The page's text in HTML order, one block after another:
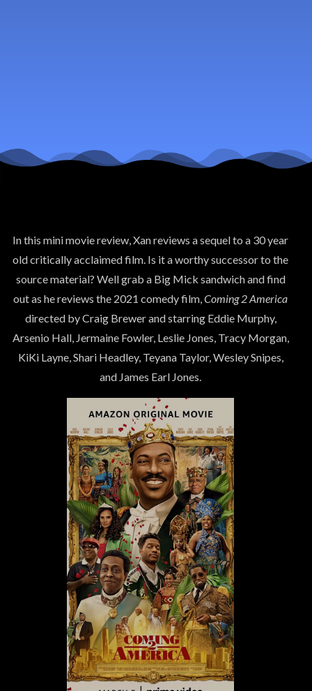
In this mini movie review, Xan reviews a sequel to a 30 year
old critically acclaimed film. Is it a worthy successor to the
source material? Well grab a Big Mick sandwich and find
out as he reviews the 2021 comedy film,Coming 2 America
directed by Craig Brewer and starring Eddie Murphy,
Arsenio Hall, Jermaine Fowler, Leslie Jones, Tracy Morgan,
KiKi Layne, Shari Headley, Teyana Taylor, Wesley Snipes,
and James Earl Jones.